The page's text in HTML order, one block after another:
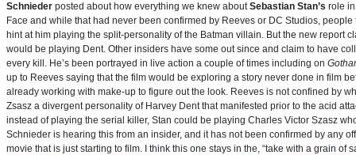
Schnieder posted about how everything we knew aboutSebastian Stan’s role
Face and while that had never been confirmed by Reeves or DC Studios,
hint at him playing the split-personality of the Batman villain. But the new report
would be playing Dent. Other insiders have some out since and claim to have
every kill. He’s been portrayed in live action a couple of times including on
up to Reeves saying that the film would be exploring a story never done in film
already working with make-up to figure out the look. Reeves is not confined by
Zsasz a divergent personality of Harvey Dent that manifested prior to the acid
instead of playing the serial killer, Stan could be playing Charles Victor Szasz
Schnieder is hearing this from an insider, and it has not been confirmed by any
movie that is just starting to film. I think this one stays in the, “take with a grain of